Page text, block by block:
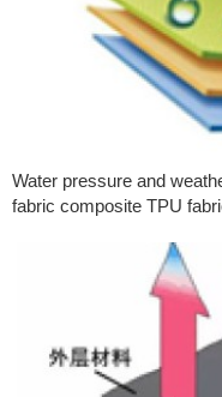
Water pressure and
fabric composite TPU